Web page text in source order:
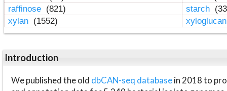
raffinose (821) starch
xylan (1552)
Introduction
We published the old dbCAN-seq databasein 2018 to